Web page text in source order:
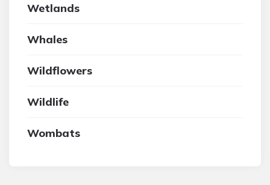
Wetlands
Whales
Wildflowers
Wildlife
Wombats